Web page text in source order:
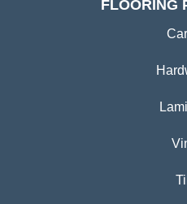
FLOORING